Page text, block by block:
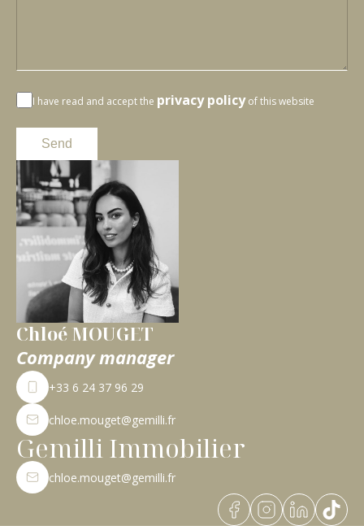
I have read and accept the privacy policyof this website
Send
Chloé MOUGET
Company manager
+33 6 24 37 96 29
chloe.mouget@gemilli.fr
Gemilli Immobilier
chloe.mouget@gemilli.fr